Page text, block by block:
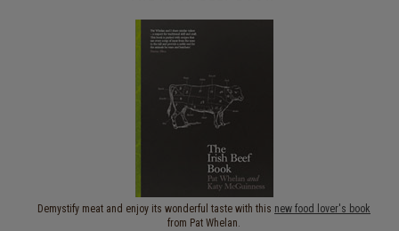
Demystify meat and enjoy its wonderful taste with this new food lover's book
from Pat Whelan.